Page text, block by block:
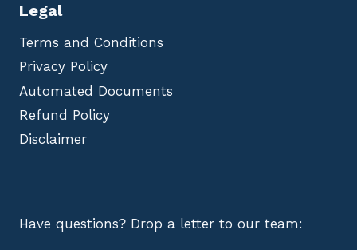
Legal
Terms and Conditions
Privacy Policy
Automated Documents
Refund Policy
Disclaimer
Have questions? Drop a letter to our team: